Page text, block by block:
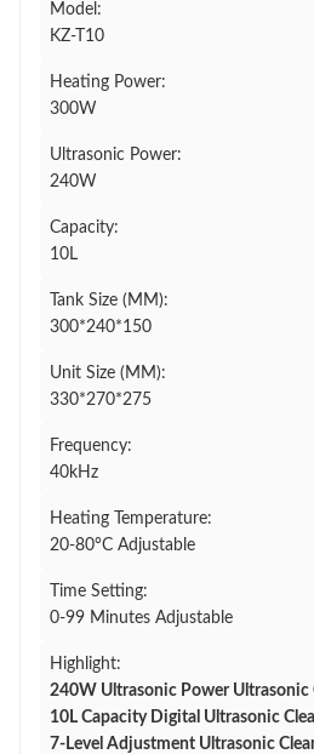
Model:
KZ-T10
Heating Power:
300W
Ultrasonic Power:
240W
Capacity:
10L
Tank Size (MM):
300*240*150
Unit Size (MM):
330*270*275
Frequency:
40kHz
Heating Temperature:
20-80°C Adjustable
Time Setting:
0-99 Minutes Adjustable
Highlight:
240W Ultrasonic Power Ultrasonic
10L Capacity Digital Ultrasonic
7-Level Adjustment Ultrasonic